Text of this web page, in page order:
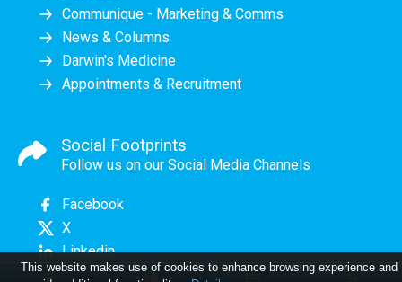
Communique - Marketing & Comms
News & Columns
Darwin's Medicine
Appointments & Recruitment
Social Footprints
Follow us on our Social Media Channels
Facebook
X
Linkedin
This website makes use of cookies to enhance browsing experience and